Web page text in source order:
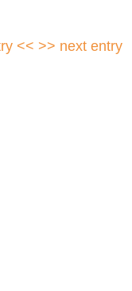
<< >> next entry